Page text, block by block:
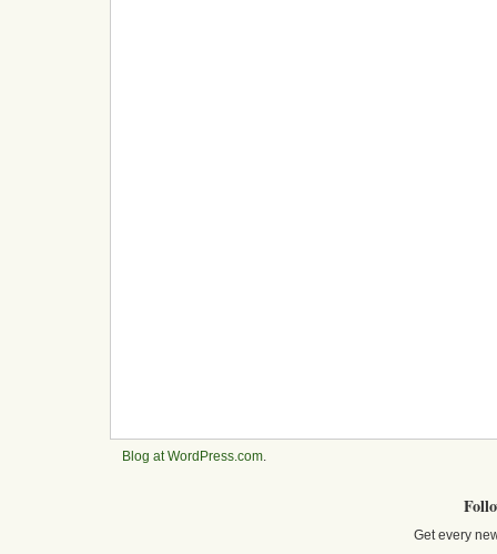
Blog at WordPress.com.
Get every